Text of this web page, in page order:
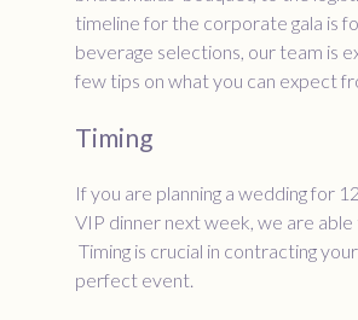
timeline for the corporate gala is
beverage selections, our team is
few tips on what you can expect
Timing
If you are planning a wedding for
VIP dinner next week, we are
Timing is crucial in contracting
perfect event.